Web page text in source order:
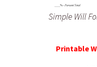
Simple Will
Printable